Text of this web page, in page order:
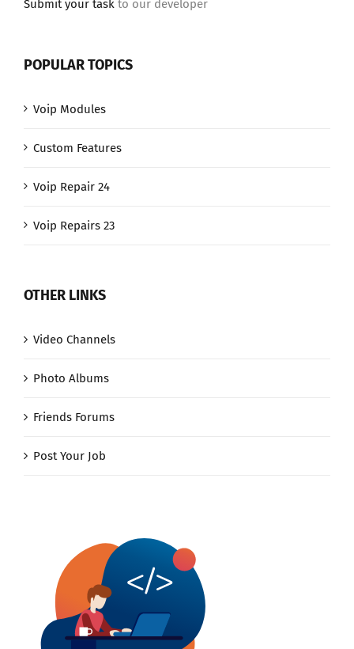
Submit your task to our developer
POPULAR TOPICS
Voip Modules
Custom Features
Voip Repair 24
Voip Repairs 23
OTHER LINKS
Video Channels
Photo Albums
Friends Forums
Post Your Job